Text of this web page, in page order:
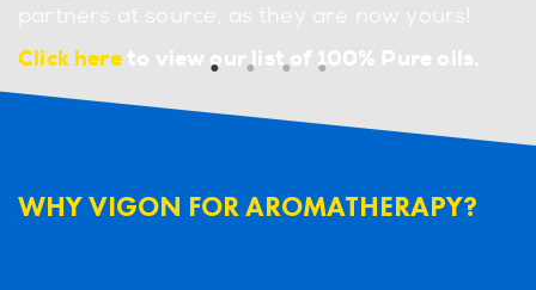
partners at source, as they are now yours!
Click hereto view our list of 100% Pure oils.
WHY VIGON FOR AROMATHERAPY?